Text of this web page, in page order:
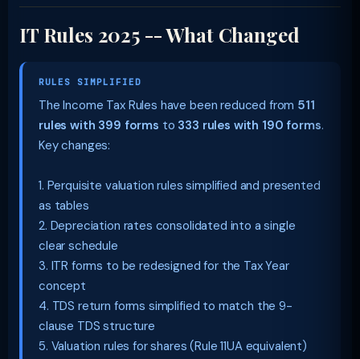
IT Rules 2025 -- What Changed
RULES SIMPLIFIED
The Income Tax Rules have been reduced from 511
rules with 399 forms to 333 rules with 190 forms.
Key changes:
1. Perquisite valuation rules simplified and presented
as tables
2. Depreciation rates consolidated into a single
clear schedule
3. ITR forms to be redesigned for the Tax Year
concept
4. TDS return forms simplified to match the 9-
clause TDS structure
5. Valuation rules for shares (Rule 11UA equivalent)